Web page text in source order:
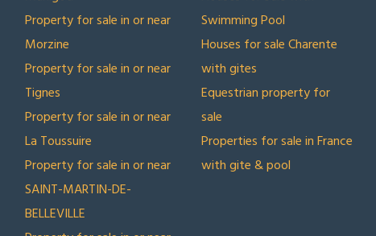
Property for sale in or near
Morzine
Property for sale in or near
Tignes
Property for sale in or near
La Toussuire
Property for sale in or near
SAINT-MARTIN-DE-
BELLEVILLE
Swimming Pool
Houses for sale Charente
with gites
Equestrian property for
sale
Properties for sale in France
with gite & pool